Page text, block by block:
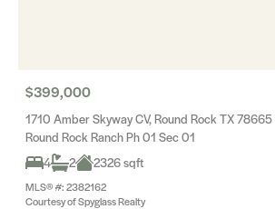
$399,000
1710 Amber Skyway CV, Round Rock TX 78665
Round Rock Ranch Ph 01 Sec 01
4
2 2326 sqft
MLS® #: 2382162
Courtesy of Spyglass Realty